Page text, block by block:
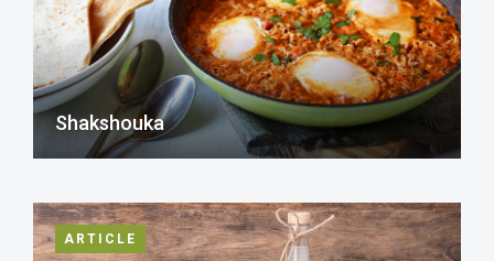
Shakshouka
ARTICLE